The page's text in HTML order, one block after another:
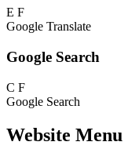
E F
Google Translate
Google Search
C F
Google Search
Website Menu